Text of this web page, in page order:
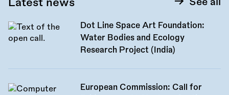
Latest news
Dot Line Space Art Foundation:
Water Bodies and Ecology
Research Project (India)
European Commission: Call for